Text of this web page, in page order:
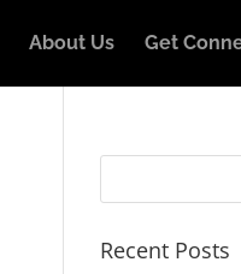
About Us Get
Recent Posts